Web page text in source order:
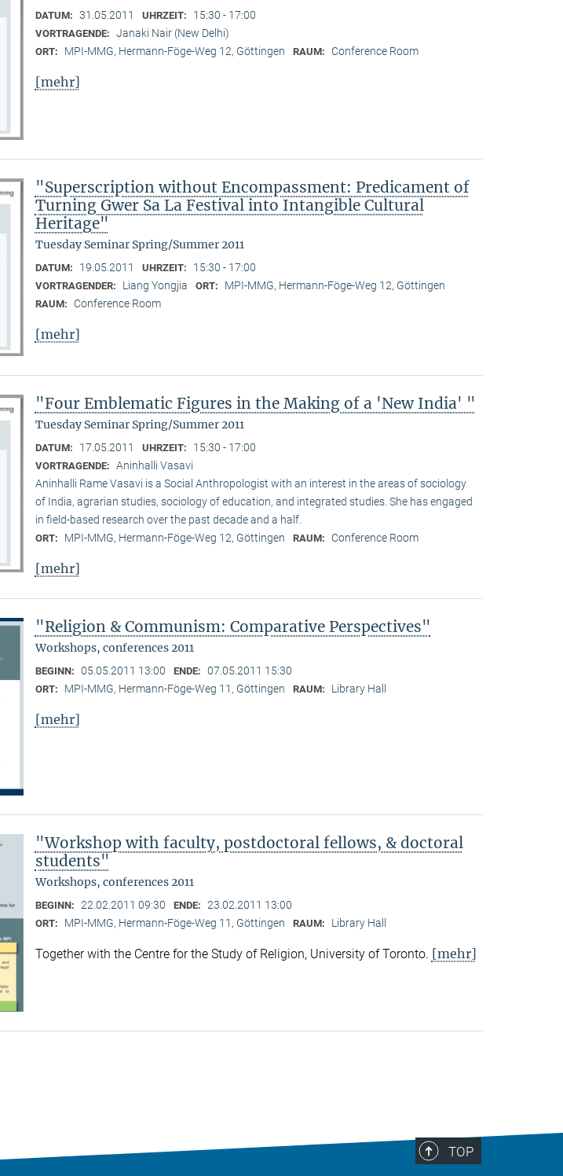
DATUM: 31.05.2011 UHRZEIT: 15:30 - 17:00
VORTRAGENDE: Janaki Nair (New Delhi)
ORT: MPI-MMG, Hermann-Föge-Weg 12, Göttingen RAUM: Conference Room
[mehr]
"Superscription without Encompassment: Predicament of
Turning Gwer Sa La Festival into Intangible Cultural
Heritage"
Tuesday Seminar Spring/Summer 2011
DATUM: 19.05.2011 UHRZEIT: 15:30 - 17:00
VORTRAGENDER: Liang Yongjia ORT: MPI-MMG, Hermann-Föge-Weg 12, Göttingen
RAUM: Conference Room
[mehr]
"Four Emblematic Figures in the Making of a 'New India' "
Tuesday Seminar Spring/Summer 2011
DATUM: 17.05.2011 UHRZEIT: 15:30 - 17:00
VORTRAGENDE: Aninhalli Vasavi
Aninhalli Rame Vasavi is a Social Anthropologist with an interest in the areas of sociology
of India, agrarian studies, sociology of education, and integrated studies. She has engaged
in field-based research over the past decade and a half.
ORT: MPI-MMG, Hermann-Föge-Weg 12, Göttingen RAUM: Conference Room
[mehr]
"Religion & Communism: Comparative Perspectives"
Workshops, conferences 2011
BEGINN: 05.05.2011 13:00 ENDE: 07.05.2011 15:30
ORT: MPI-MMG, Hermann-Föge-Weg 11, Göttingen RAUM: Library Hall
[mehr]
"Workshop with faculty, postdoctoral fellows, & doctoral
students"
Workshops, conferences 2011
BEGINN: 22.02.2011 09:30 ENDE: 23.02.2011 13:00
ORT: MPI-MMG, Hermann-Föge-Weg 11, Göttingen RAUM: Library Hall
Together with the Centre for the Study of Religion, University of Toronto. [mehr]
TOP